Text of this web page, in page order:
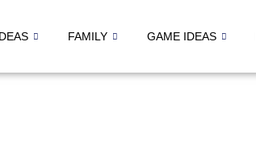
FAMILY GAME IDEAS